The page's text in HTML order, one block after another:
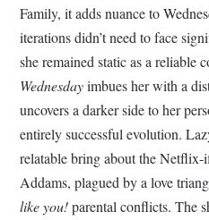
Family, it adds nuance to
iterations didn’t need to face
she remained static as a reliable
Wednesdayimbues her with a
uncovers a darker side to her
entirely successful evolution.
relatable bring about the
Addams, plagued by a love
like you!parental conflicts. The